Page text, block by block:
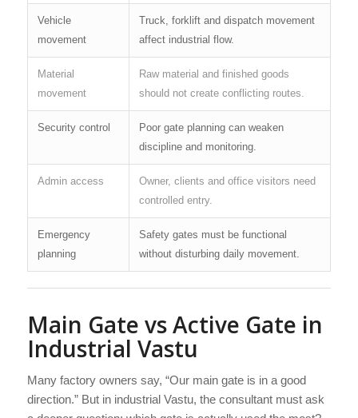
Vehicle
movement
Truck, forklift and dispatch movement
affect industrial flow.
Material
movement
Raw material and finished goods
should not create conflicting routes.
Security control
Poor gate planning can weaken
discipline and monitoring.
Admin access
Owner, clients and office visitors need
controlled entry.
Emergency
planning
Safety gates must be functional
without disturbing daily movement.
Main Gate vs Active Gate in
Industrial Vastu
Many factory owners say, “Our main gate is in a good
direction.” But in industrial Vastu, the consultant must ask